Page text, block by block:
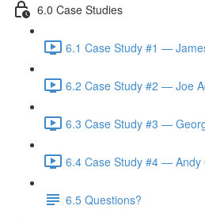
6.0 Case Studies
6.1 Case Study #1 —
6.2 Case Study #2 — Joe
6.3 Case Study #3 —
6.4 Case Study #4 — Andy
6.5 Questions?